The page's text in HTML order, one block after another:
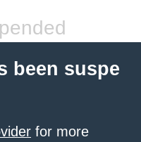
been suspe
for more